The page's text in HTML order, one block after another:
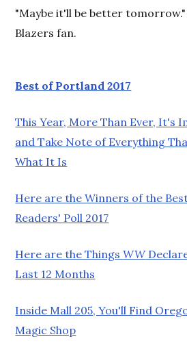
"Maybe it'll be better tomorrow."
Blazers fan.
Best of Portland 2017
This Year, More Than Ever, It's
and Take Note of Everything
What It Is
Here are the Winners of the
Readers' Poll 2017
Here are the ThingsWW
Last 12 Months
Inside Mall 205, You'll Find
Magic Shop